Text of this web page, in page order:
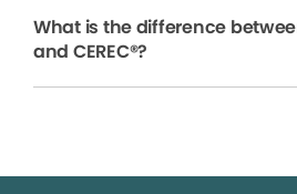
What is the difference
and CEREC®?